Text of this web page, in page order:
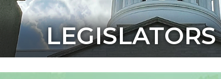
LEGISLATORS